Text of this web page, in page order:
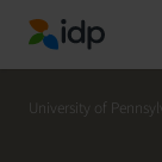
IDP Education
University of